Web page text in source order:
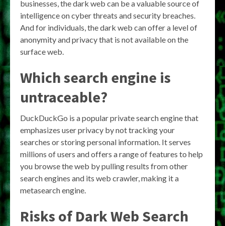
businesses, the dark web can be a valuable source of
intelligence on cyber threats and security breaches.
And for individuals, the dark web can offer a level of
anonymity and privacy that is not available on the
surface web.
Which search engine is
untraceable?
DuckDuckGo is a popular private search engine that
emphasizes user privacy by not tracking your
searches or storing personal information. It serves
millions of users and offers a range of features to help
you browse the web by pulling results from other
search engines and its web crawler, making it a
metasearch engine.
Risks of Dark Web Search